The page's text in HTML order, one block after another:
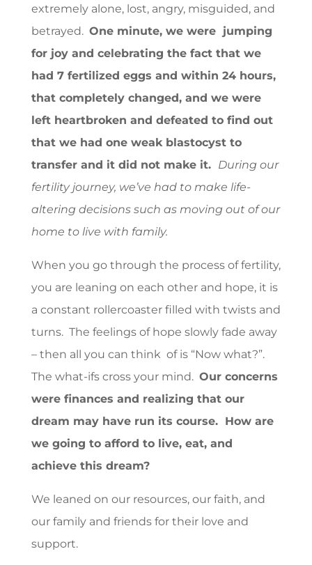
extremely alone, lost, angry, misguided, and
betrayed. One minute, we were jumping
for joy and celebrating the fact that we
had 7 fertilized eggs and within 24 hours,
that completely changed, and we were
left heartbroken and defeated to find out
that we had one weak blastocyst to
transfer and it did not make it. During our
fertility journey, we’ve had to make life-
altering decisions such as moving out of our
home to live with family.
When you go through the process of fertility,
you are leaning on each other and hope, it is
a constant rollercoaster filled with twists and
turns. The feelings of hope slowly fade away
– then all you can think of is “Now what?”.
The what-ifs cross your mind. Our concerns
were finances and realizing that our
dream may have run its course. How are
we going to afford to live, eat, and
achieve this dream?
We leaned on our resources, our faith, and
our family and friends for their love and
support.